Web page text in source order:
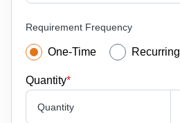
Requirement Frequency
One-Time Recurring
Quantity*
Quantity